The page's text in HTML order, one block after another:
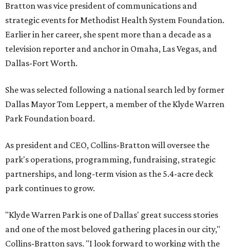
Bratton was vice president of communications and
strategic events for Methodist Health System Foundation.
Earlier in her career, she spent more than a decade as a
television reporter and anchor in Omaha, Las Vegas, and
Dallas-Fort Worth.
She was selected following a national search led by former
Dallas Mayor Tom Leppert, a member of the Klyde Warren
Park Foundation board.
As president and CEO, Collins-Bratton will oversee the
park's operations, programming, fundraising, strategic
partnerships, and long-term vision as the 5.4-acre deck
park continues to grow.
"Klyde Warren Park is one of Dallas' great success stories
and one of the most beloved gathering places in our city,"
Collins-Bratton says. "I look forward to working with the